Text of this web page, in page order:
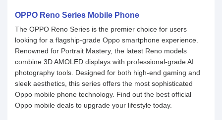
OPPO Reno Series Mobile Phone
The OPPO Reno Series is the premier choice for users
looking for a flagship-grade Oppo smartphone experience.
Renowned for Portrait Mastery, the latest Reno models
combine 3D AMOLED displays with professional-grade AI
photography tools. Designed for both high-end gaming and
sleek aesthetics, this series offers the most sophisticated
Oppo mobile phone technology. Find out the best official
Oppo mobile deals to upgrade your lifestyle today.